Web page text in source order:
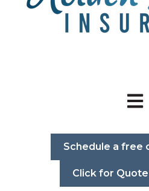
Schedule a free
Click for